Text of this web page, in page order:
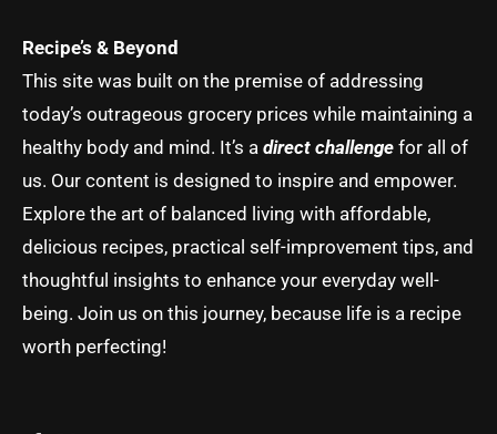
Recipe’s & Beyond
This site was built on the premise of addressing
today’s outrageous grocery prices while maintaining a
healthy body and mind. It’s a direct challenge for all of
us. Our content is designed to inspire and empower.
Explore the art of balanced living with affordable,
delicious recipes, practical self-improvement tips, and
thoughtful insights to enhance your everyday well-
being. Join us on this journey, because life is a recipe
worth perfecting!